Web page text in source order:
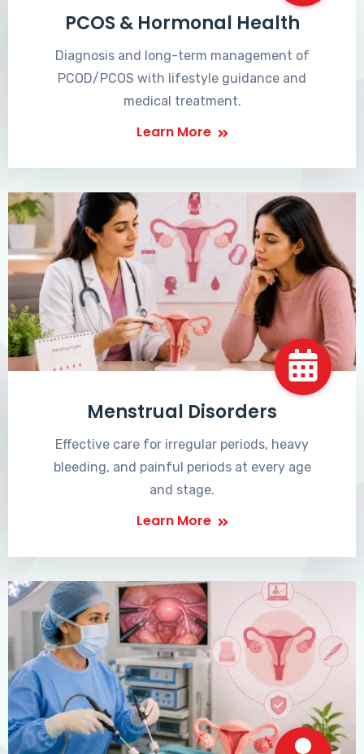
PCOS & Hormonal Health
Diagnosis and long-term management of
PCOD/PCOS with lifestyle guidance and
medical treatment.
Learn More
Menstrual Disorders
Effective care for irregular periods, heavy
bleeding, and painful periods at every age
and stage.
Learn More